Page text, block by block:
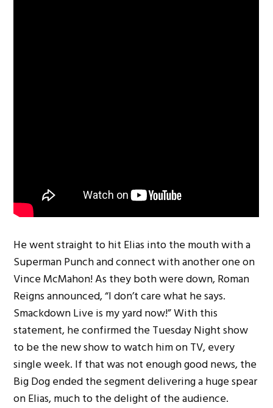
He went straight to hit Elias into the mouth with a
Superman Punch and connect with another one on
Vince McMahon! As they both were down, Roman
Reigns announced, “I don’t care what he says.
Smackdown Live is my yard now!” With this
statement, he confirmed the Tuesday Night show
to be the new show to watch him on TV, every
single week. If that was not enough good news, the
Big Dog ended the segment delivering a huge spear
on Elias, much to the delight of the audience.